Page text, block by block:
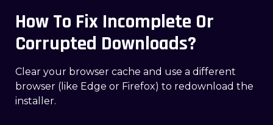
How To Fix Incomplete Or
Corrupted Downloads?
Clear your browser cache and use a different
browser (like Edge or Firefox) to redownload the
installer.